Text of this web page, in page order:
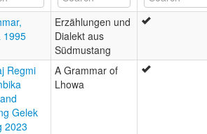
1995
Erzählungen und
Dialekt aus
Südmustang
Regmi
Gelek
2023
A Grammar of
Lhowa